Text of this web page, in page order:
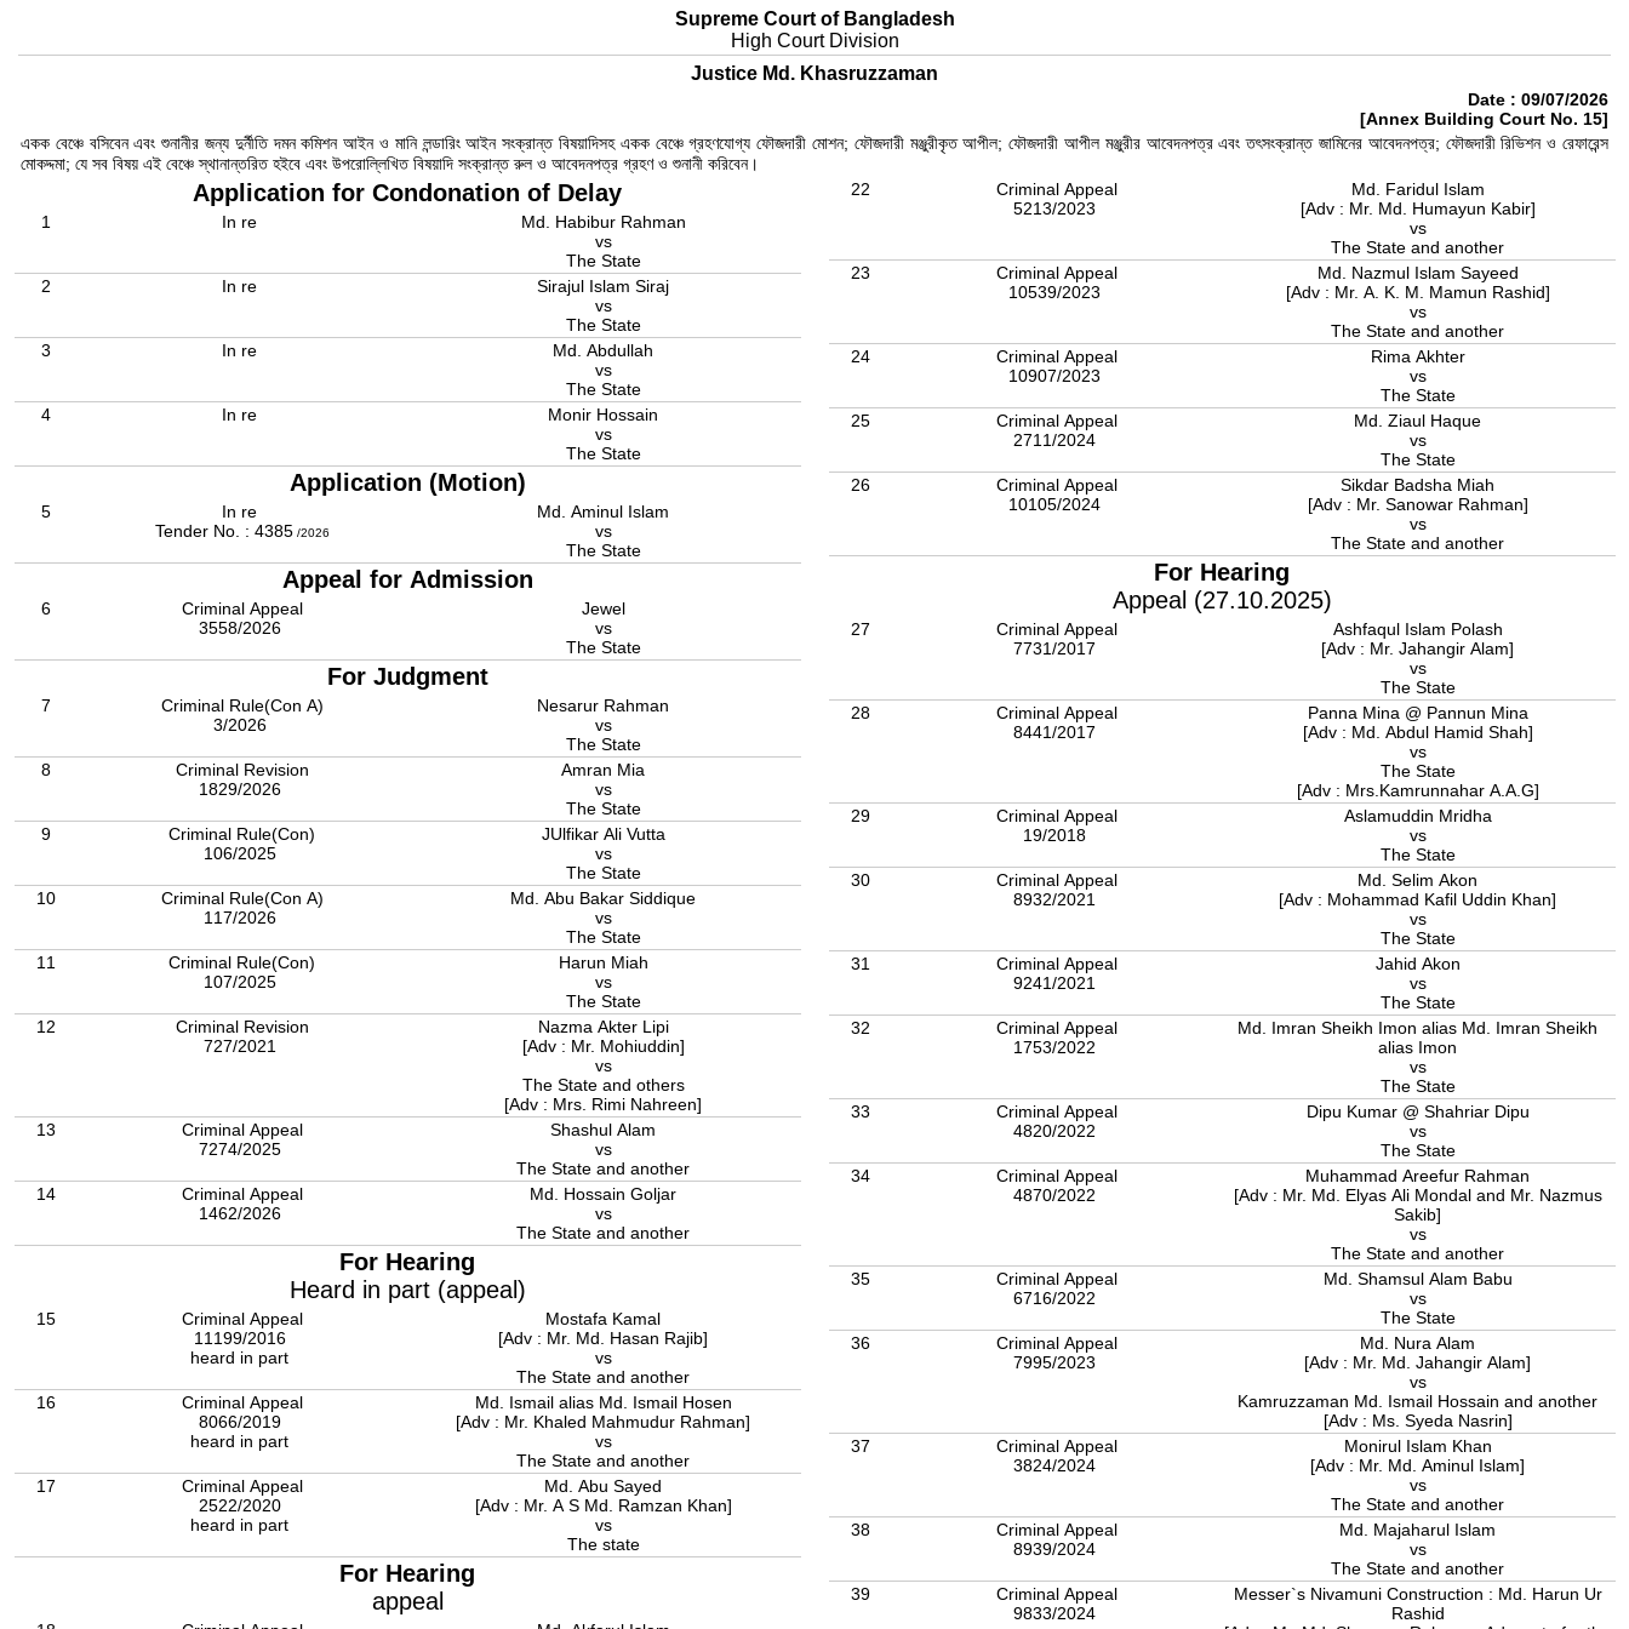
Supreme Court of Bangladesh
High Court Division
Justice Md. Khasruzzaman
Date : 09/07/2026
[Annex Building Court No. 15]
একক বেঞ্চে বসিবেন এবং শুনানীর জন্য দুর্নীতি দমন কমিশন আইন ও মানি লন্ডারিং আইন সংক্রান্ত বিষয়াদিসহ একক বেঞ্চে গ্রহণযোগ্য ফৌজদারী মোশন; ফৌজদারী মঞ্জুরীকৃত আপীল; ফৌজদারী আপীল মঞ্জুরীর আবেদনপত্র এবং তৎসংক্রান্ত জামিনের আবেদনপত্র; ফৌজদারী রিভিশন ও রেফারেন্স
মোকদ্দমা; যে সব বিষয় এই বেঞ্চে স্থানান্তরিত হইবে এবং উপরোল্লিখিত বিষয়াদি সংক্রান্ত রুল ও আবেদনপত্র গ্রহণ ও শুনানী করিবেন।
Application for Condonation of Delay
1 In re
Md. Habibur Rahman
vs
The State
2
In re
Sirajul Islam Siraj
vs
The State
3
In re
Md. Abdullah
vs
The State
4
In re
Monir Hossain
vs
The State
Application (Motion)
5
In re
Tender No. : 4385/2026
Md. Aminul Islam
vs
The State
Appeal for Admission
6
Criminal Appeal
3558/2026
Jewel
vs
The State
For Judgment
7
Criminal Rule(Con A)
3/2026
Nesarur Rahman
vs
The State
8
Criminal Revision
1829/2026
Amran Mia
vs
The State
9
Criminal Rule(Con)
106/2025
JUlfikar Ali Vutta
vs
The State
10
Criminal Rule(Con A)
117/2026
Md. Abu Bakar Siddique
vs
The State
11
Criminal Rule(Con)
107/2025
Harun Miah
vs
The State
12
Criminal Revision
727/2021
Nazma Akter Lipi
[Adv : Mr. Mohiuddin]
vs
The State and others
[Adv : Mrs. Rimi Nahreen]
13
Criminal Appeal
7274/2025
Shashul Alam
vs
The State and another
14
Criminal Appeal
1462/2026
Md. Hossain Goljar
vs
The State and another
For Hearing
Heard in part (appeal)
15
Criminal Appeal
11199/2016
heard in part
Mostafa Kamal
[Adv : Mr. Md. Hasan Rajib]
vs
The State and another
16
Criminal Appeal
8066/2019
heard in part
Md. Ismail alias Md. Ismail Hosen
[Adv : Mr. Khaled Mahmudur Rahman]
vs
The State and another
17
Criminal Appeal
2522/2020
heard in part
Md. Abu Sayed
[Adv : Mr. A S Md. Ramzan Khan]
vs
The state
For Hearing
appeal
22
Criminal Appeal
5213/2023
Md. Faridul Islam
[Adv : Mr. Md. Humayun Kabir]
vs
The State and another
23
Criminal Appeal
10539/2023
Md. Nazmul Islam Sayeed
[Adv : Mr. A. K. M. Mamun Rashid]
vs
The State and another
24
Criminal Appeal
10907/2023
Rima Akhter
vs
The State
25
Criminal Appeal
2711/2024
Md. Ziaul Haque
vs
The State
26
Criminal Appeal
10105/2024
Sikdar Badsha Miah
[Adv : Mr. Sanowar Rahman]
vs
The State and another
For Hearing
Appeal (27.10.2025)
27
Criminal Appeal
7731/2017
Ashfaqul Islam Polash
[Adv : Mr. Jahangir Alam]
vs
The State
28
Criminal Appeal
8441/2017
Panna Mina @ Pannun Mina
[Adv : Md. Abdul Hamid Shah]
vs
The State
[Adv : Mrs.Kamrunnahar A.A.G]
29
Criminal Appeal
19/2018
Aslamuddin Mridha
vs
The State
30
Criminal Appeal
8932/2021
Md. Selim Akon
[Adv : Mohammad Kafil Uddin Khan]
vs
The State
31
Criminal Appeal
9241/2021
Jahid Akon
vs
The State
32
Criminal Appeal
1753/2022
Md. Imran Sheikh Imon alias Md. Imran Sheikh
alias Imon
vs
The State
33
Criminal Appeal
4820/2022
Dipu Kumar @ Shahriar Dipu
vs
The State
34
Criminal Appeal
4870/2022
Muhammad Areefur Rahman
[Adv : Mr. Md. Elyas Ali Mondal and Mr. Nazmus
Sakib]
vs
The State and another
35
Criminal Appeal
6716/2022
Md. Shamsul Alam Babu
vs
The State
36
Criminal Appeal
7995/2023
Md. Nura Alam
[Adv : Mr. Md. Jahangir Alam]
vs
Kamruzzaman Md. Ismail Hossain and another
[Adv : Ms. Syeda Nasrin]
37
Criminal Appeal
3824/2024
Monirul Islam Khan
[Adv : Mr. Md. Aminul Islam]
vs
The State and another
38
Criminal Appeal
8939/2024
Md. Majaharul Islam
vs
The State and another
39
Criminal Appeal
9833/2024
Messer`s Nivamuni Construction : Md. Harun Ur
Rashid